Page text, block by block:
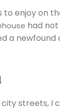
enjoy on
had
a
streets, I